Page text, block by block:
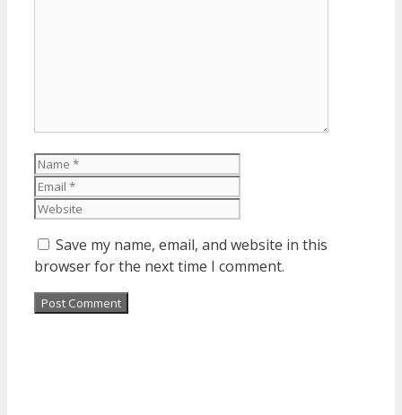
Name
Save my name, email, and website in this
browser for the next time I comment.